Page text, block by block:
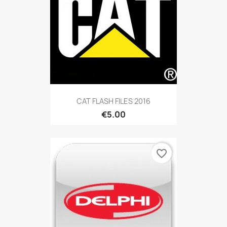
CAT FLASH FILES 2016
€5.00
favorite_border